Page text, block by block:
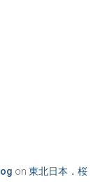
on 東北日本．桜